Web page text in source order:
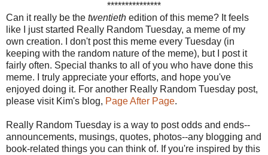
***************
Can it really be the twentieth edition of this meme? It feels
like I just started Really Random Tuesday, a meme of my
own creation. I don't post this meme every Tuesday (in
keeping with the random nature of the meme), but I post it
fairly often. Special thanks to all of you who have done this
meme. I truly appreciate your efforts, and hope you've
enjoyed doing it. For another Really Random Tuesday post,
please visit Kim's blog, Page After Page.
Really Random Tuesday is a way to post odds and ends--
announcements, musings, quotes, photos--any blogging and
book-related things you can think of. If you're inspired by this